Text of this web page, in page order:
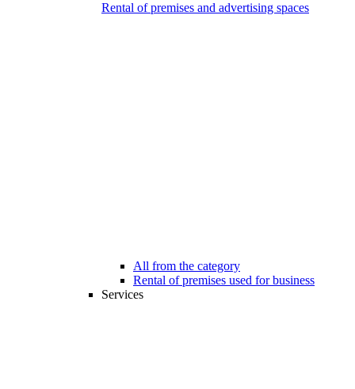
Rental of premises and advertising spaces
All from the category
Rental of premises used for business
Services